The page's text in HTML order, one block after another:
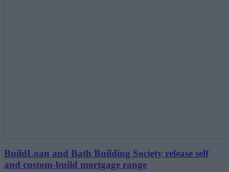
BuildLoan and Bath Building Society release self
and custom-build mortgage range